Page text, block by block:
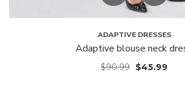
ADAPTIVE DRESSES
Adaptive blouse neck
$90.99 $45.99